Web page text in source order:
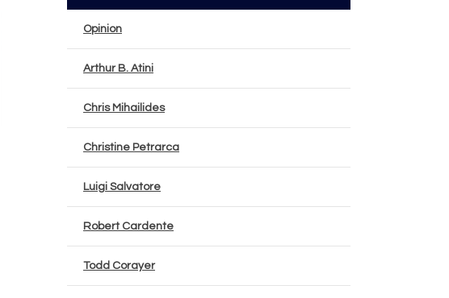
Opinion
Arthur B. Atini
Chris Mihailides
Christine Petrarca
Luigi Salvatore
Robert Cardente
Todd Corayer